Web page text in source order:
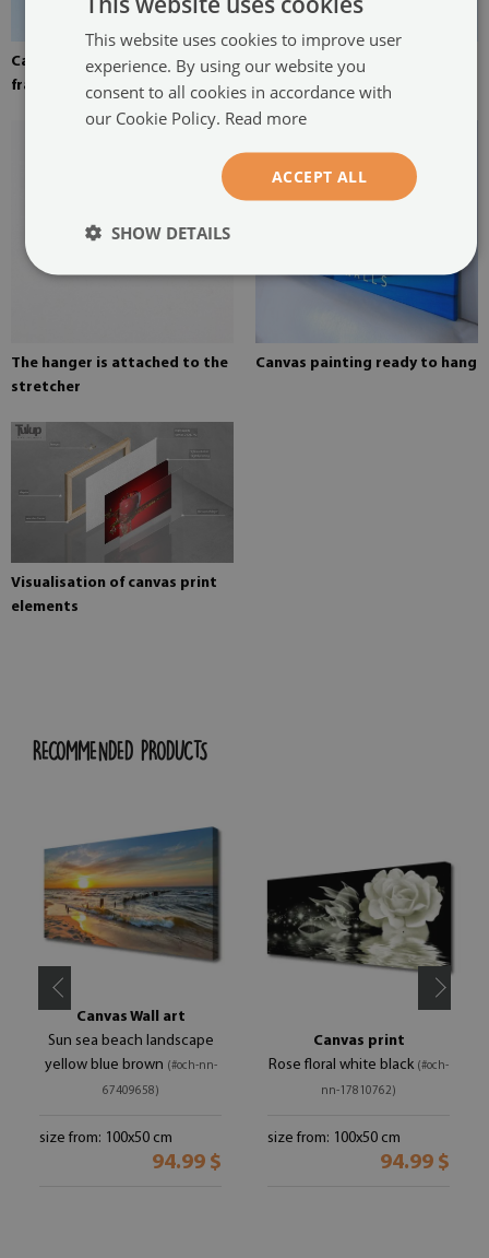
Canvas stretched over the
frame
Pine stretcher for a painting
on canvas
The hanger is attached to the
stretcher
Canvas painting ready to hang
Visualisation of canvas print
elements
RECOMMENDED PRODUCTS
Canvas Wall art
Sun sea beach landscape
yellow blue brown (#och-nn-
67409658)
size from: 100x50 cm
94.99 $
Canvas print
Rose floral white black (#och-
nn-17810762)
size from: 100x50 cm
94.99 $
This website uses cookies to improve user
experience. By using our website you
consent to all cookies in accordance with
our Cookie Policy. Read more
ACCEPT ALL
SHOW DETAILS